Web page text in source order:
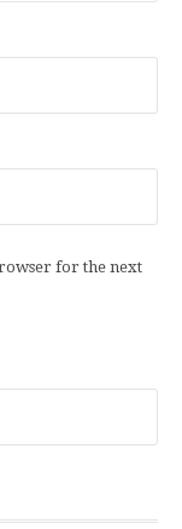
for the next